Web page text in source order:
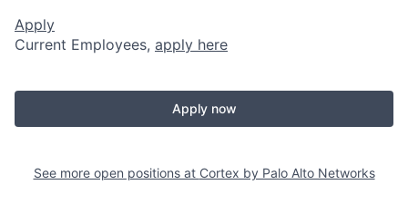
Apply
Current Employees, apply here
Apply now
See more open positions at Cortex by Palo Alto Networks